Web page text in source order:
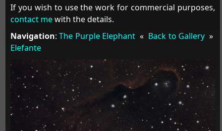
If you wish to use the work for commercial purposes,
contact mewith the details.
Navigation:The Purple Elephant « Back to Gallery »
Elefante